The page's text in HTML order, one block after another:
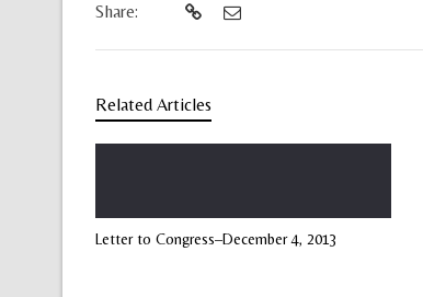
Share:
Related Articles
Letter to Congress–December 4, 2013